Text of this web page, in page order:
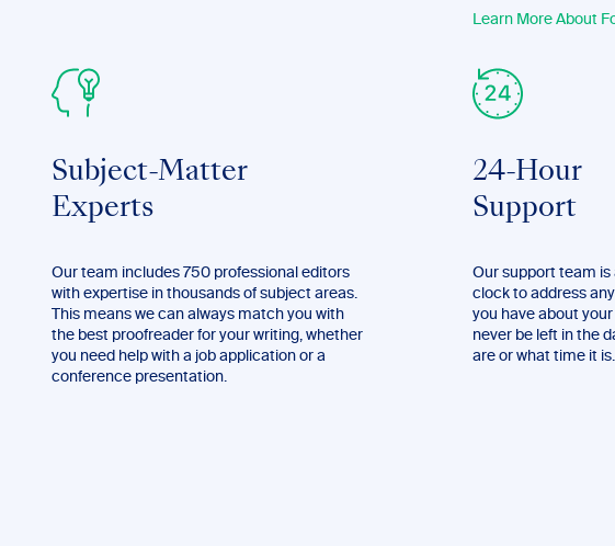
Learn More About
Subject-Matter
Experts
Our team includes 750 professional editors
with expertise in thousands of subject areas.
This means we can always match you with
the best proofreader for your writing, whether
you need help with a job application or a
conference presentation.
24-Hour
Support
Our support team is
clock to address
you have about your
never be left in the
are or what time it is.